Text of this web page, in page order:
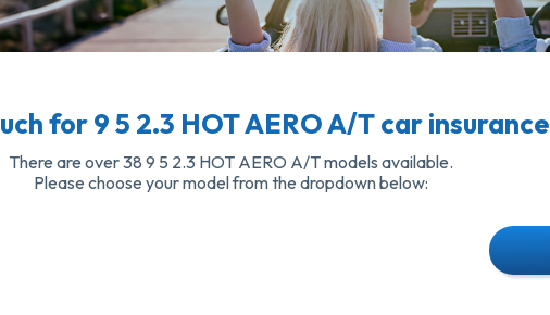
for 9 5 2.3 HOT AERO A/T car insurance
There are over 38 9 5 2.3 HOT AERO A/T models available.
Please choose your model from the dropdown below: